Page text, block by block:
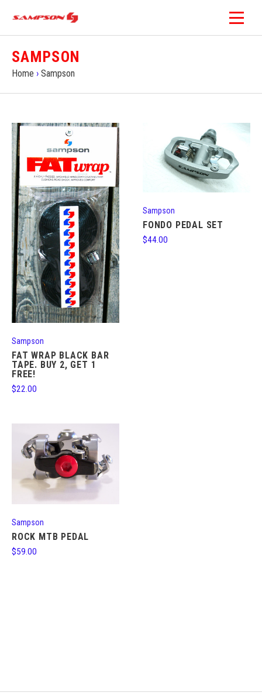
SAMPSON
Home › Sampson
Sampson
FAT WRAP BLACK BAR
TAPE. BUY 2, GET 1
FREE!
$22.00
Sampson
FONDO PEDAL SET
$44.00
Sampson
ROCK MTB PEDAL
$59.00